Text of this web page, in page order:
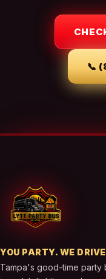
📞
YOU PARTY. WE
Tampa's good-time party